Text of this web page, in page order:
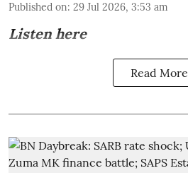
Published on: 29 Jul 2026, 3:53 am
Listen here
Read More